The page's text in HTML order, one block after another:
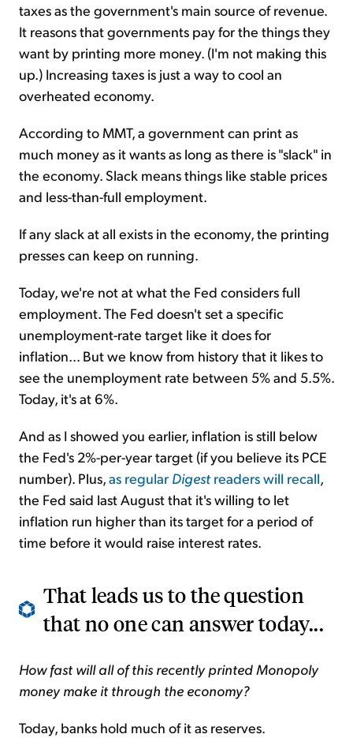
taxes as the government's main source of revenue.
It reasons that governments pay for the things they
want by printing more money. (I'm not making this
up.) Increasing taxes is just a way to cool an
overheated economy.
According to MMT, a government can print as
much money as it wants as long as there is "slack" in
the economy. Slack means things like stable prices
and less-than-full employment.
If any slack at all exists in the economy, the printing
presses can keep on running.
Today, we're not at what the Fed considers full
employment. The Fed doesn't set a specific
unemployment-rate target like it does for
inflation... But we know from history that it likes to
see the unemployment rate between 5% and 5.5%.
Today, it's at 6%.
And as I showed you earlier, inflation is still below
the Fed's 2%-per-year target (if you believe its PCE
number). Plus,as regular Digest readers will recall,
the Fed said last August that it's willing to let
inflation run higher than its target for a period of
time before it would raise interest rates.
That leads us to the question
that no one can answer today...
How fast will all of this recently printed Monopoly
money make it through the economy?
Today, banks hold much of it as reserves.